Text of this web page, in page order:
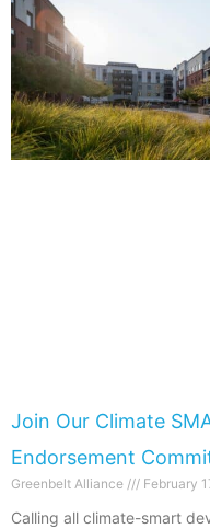
Join Our Climate
Endorsement
Greenbelt Alliance February
Calling all climate-smart